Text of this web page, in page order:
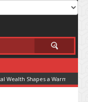
Wealth Shapes a Warming